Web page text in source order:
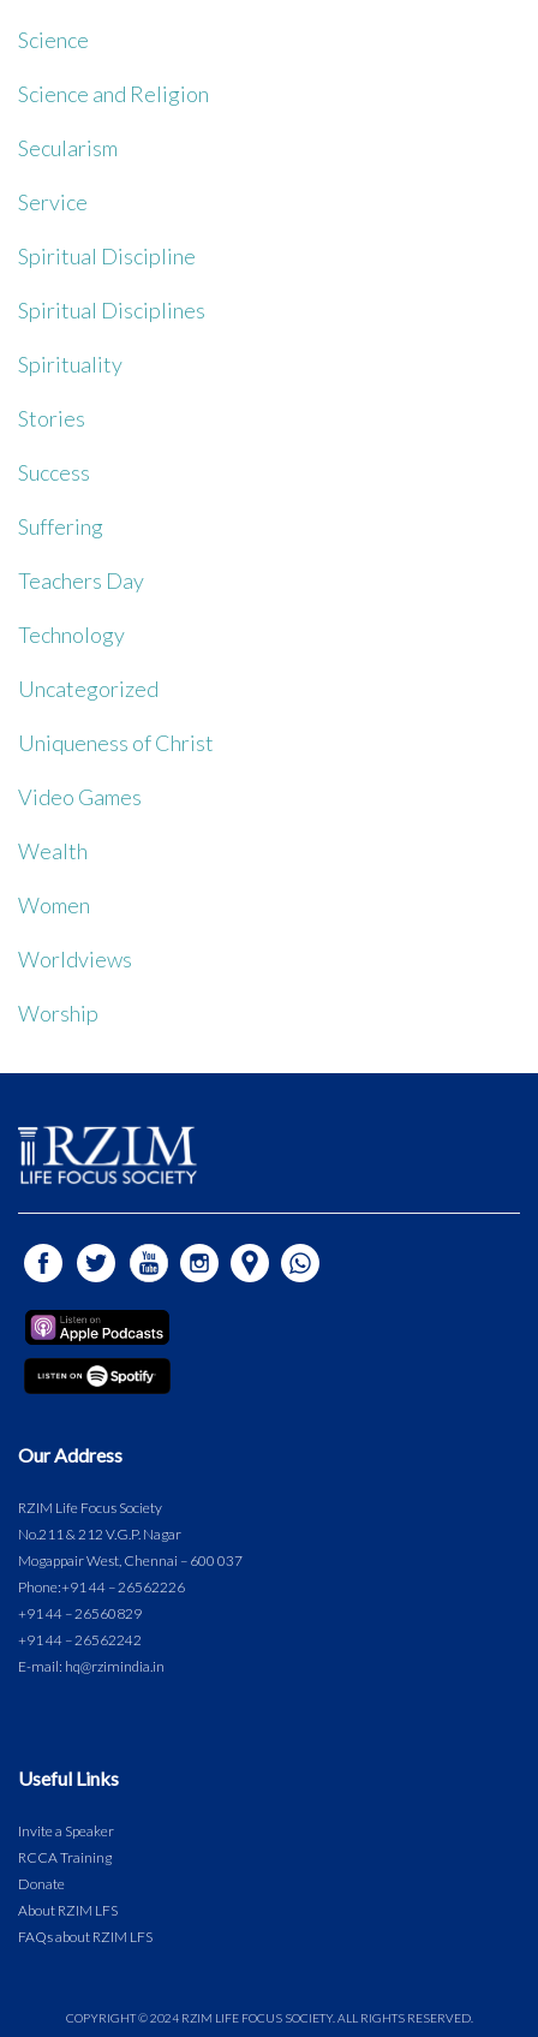
Science
Science and Religion
Secularism
Service
Spiritual Discipline
Spiritual Disciplines
Spirituality
Stories
Success
Suffering
Teachers Day
Technology
Uncategorized
Uniqueness of Christ
Video Games
Wealth
Women
Worldviews
Worship
Our Address
RZIM Life Focus Society
No.211 & 212 V.G.P. Nagar
Mogappair West, Chennai – 600 037
Phone:+91 44 – 26562226
+91 44 – 26560829
+91 44 – 26562242
E-mail: hq@rzimindia.in
Useful Links
Invite a Speaker
RCCA Training
Donate
About RZIM LFS
FAQs about RZIM LFS
COPYRIGHT © 2024 RZIM LIFE FOCUS SOCIETY. ALL RIGHTS RESERVED.